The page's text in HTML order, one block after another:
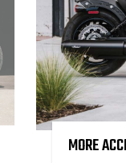
MORE